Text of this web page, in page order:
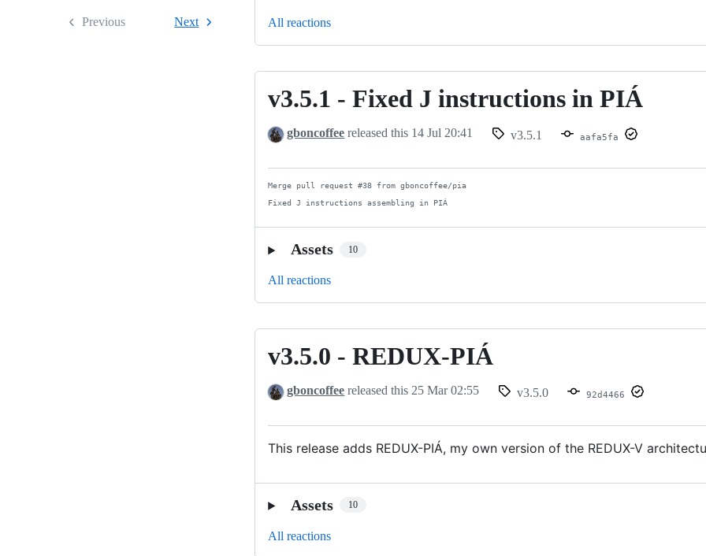
Previous Next All reactions
v3.5.1
Fixed
instructions
in
PIÁ
v3.5.1 - Fixed J instructions in PIÁ
gboncoffee released this 14 Jul 20:41 v3.5.1 aafa5fa
Merge pull request #38 from gboncoffee/pia
Fixed J instructions assembling in PIÁ
Assets 10
All reactions
v3.5.0
REDUX-
v3.5.0 - REDUX-PIÁ
gboncoffee released this25 Mar 02:55 v3.5.0 92d4466
This release adds REDUX-PIÁ, my own version of the REDUX-V
Assets 10
All reactions